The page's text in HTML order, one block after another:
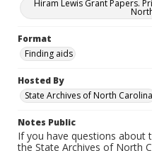
Hiram Lewis Grant Papers.
Format
Finding aids
Hosted By
State Archives of North Carolina
Notes Public
If you have questions about
the State Archives of North